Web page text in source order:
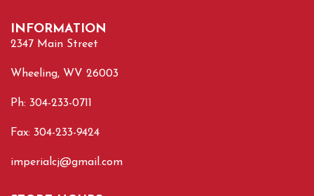
INFORMATION
2347 Main Street
Wheeling, WV 26003
Ph: 304-233-0711
Fax: 304-233-9424
imperialcj@gmail.com